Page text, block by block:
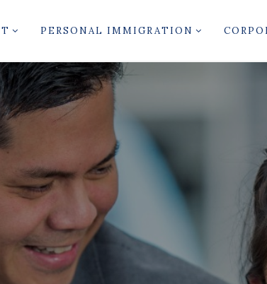
PERSONAL IMMIGRATION